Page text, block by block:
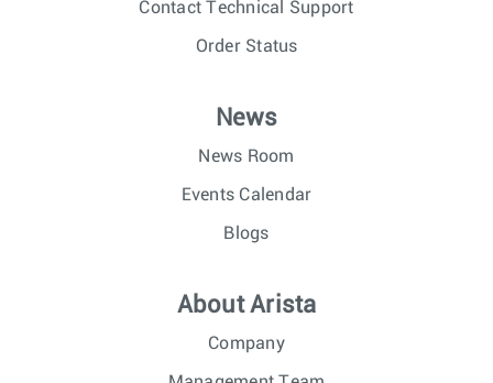
Contact Technical Support
Order Status
News
News Room
Events Calendar
Blogs
About Arista
Company